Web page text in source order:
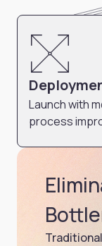
Launch with
process